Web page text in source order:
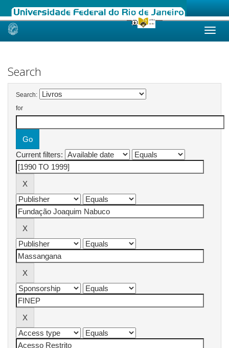
Skip
Search
Search:
for
Current filters: